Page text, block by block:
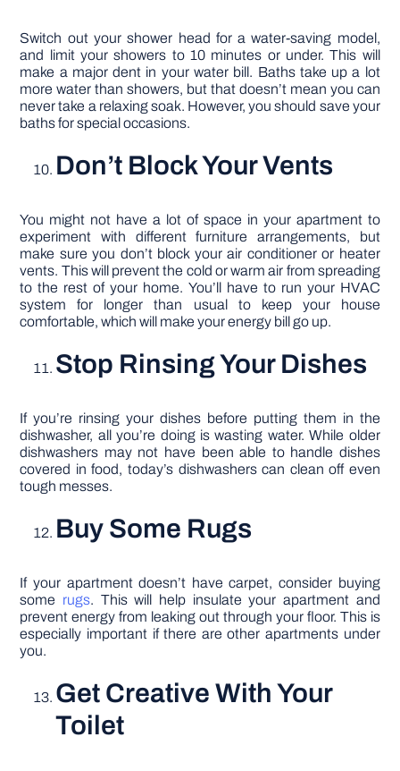
Switch out your shower head for a water-saving model,
and limit your showers to 10 minutes or under. This will
make a major dent in your water bill. Baths take up a lot
more water than showers, but that doesn’t mean you can
never take a relaxing soak. However, you should save your
baths for special occasions.
Don’t Block Your Vents
You might not have a lot of space in your apartment to
experiment with different furniture arrangements, but
make sure you don’t block your air conditioner or heater
vents. This will prevent the cold or warm air from spreading
to the rest of your home. You’ll have to run your HVAC
system for longer than usual to keep your house
comfortable, which will make your energy bill go up.
Stop Rinsing Your Dishes
If you’re rinsing your dishes before putting them in the
dishwasher, all you’re doing is wasting water. While older
dishwashers may not have been able to handle dishes
covered in food, today’s dishwashers can clean off even
tough messes.
Buy Some Rugs
If your apartment doesn’t have carpet, consider buying
some rugs. This will help insulate your apartment and
prevent energy from leaking out through your floor. This is
especially important if there are other apartments under
you.
Get Creative With Your
Toilet